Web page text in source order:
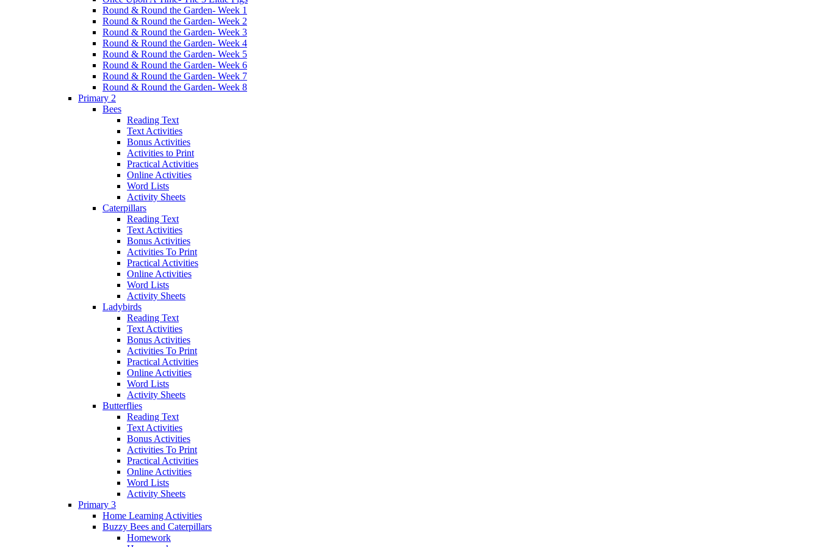
Round & Round the Garden- Week 1
Round & Round the Garden- Week 2
Round & Round the Garden- Week 3
Round & Round the Garden- Week 4
Round & Round the Garden- Week 5
Round & Round the Garden- Week 6
Round & Round the Garden- Week 7
Round & Round the Garden- Week 8
Primary 2
Bees
Reading Text
Text Activities
Bonus Activities
Activities to Print
Practical Activities
Online Activities
Word Lists
Activity Sheets
Caterpillars
Reading Text
Text Activities
Bonus Activities
Activities To Print
Practical Activities
Online Activities
Word Lists
Activity Sheets
Ladybirds
Reading Text
Text Activities
Bonus Activities
Activities To Print
Practical Activities
Online Activities
Word Lists
Activity Sheets
Butterflies
Reading Text
Text Activities
Bonus Activities
Activities To Print
Practical Activities
Online Activities
Word Lists
Activity Sheets
Primary 3
Home Learning Activities
Buzzy Bees and Caterpillars
Homework